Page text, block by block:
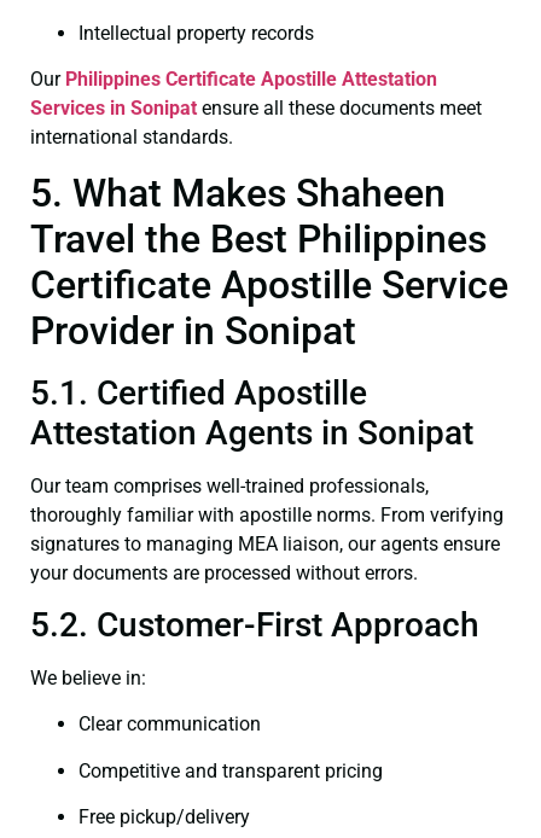
Intellectual property records
Our Philippines Certificate Apostille Attestation
Services in Sonipat ensure all these documents meet
international standards.
5. What Makes Shaheen
Travel the Best Philippines
Certificate Apostille Service
Provider in Sonipat
5.1. Certified Apostille
Attestation Agents in Sonipat
Our team comprises well-trained professionals,
thoroughly familiar with apostille norms. From verifying
signatures to managing MEA liaison, our agents ensure
your documents are processed without errors.
5.2. Customer-First Approach
We believe in:
Clear communication
Competitive and transparent pricing
Free pickup/delivery